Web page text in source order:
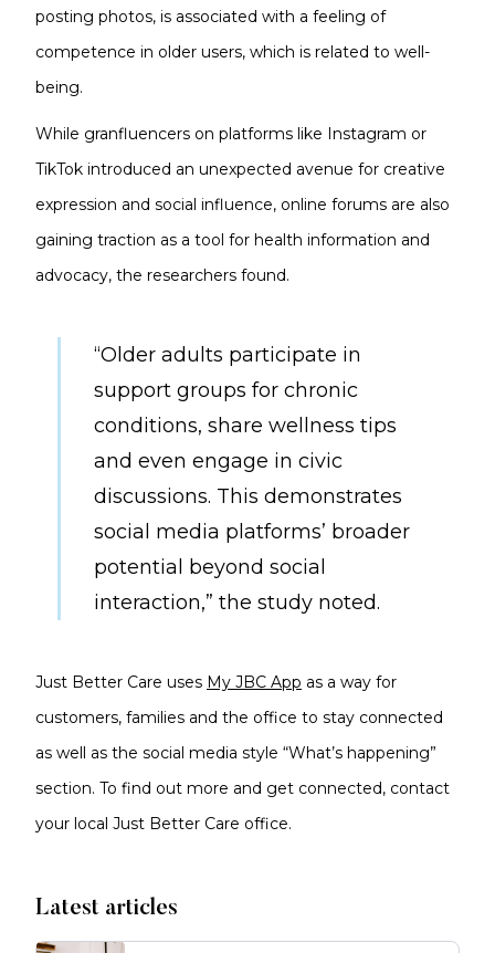
posting photos, is associated with a feeling of
competence in older users, which is related to well-
being.
While granfluencers on platforms like Instagram or
TikTok introduced an unexpected avenue for creative
expression and social influence, online forums are also
gaining traction as a tool for health information and
advocacy, the researchers found.
“Older adults participate in
support groups for chronic
conditions, share wellness tips
and even engage in civic
discussions. This demonstrates
social media platforms’ broader
potential beyond social
interaction,” the study noted.
Just Better Care uses My JBC App as a way for
customers, families and the office to stay connected
as well as the social media style “What’s happening”
section. To find out more and get connected, contact
your local Just Better Care office.
Latest articles